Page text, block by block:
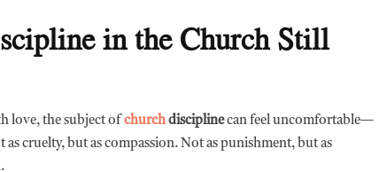
in the Church Still
love, the subject of churchdisciplinecan feel uncomfortable—
cruelty, but as compassion. Not as punishment, but as